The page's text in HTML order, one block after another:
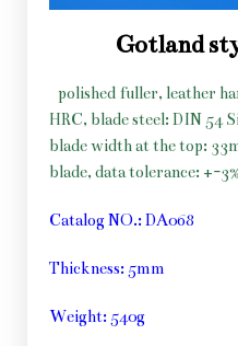
Gotland
polished fuller, leather
HRC, blade steel: DIN 54
blade width at the top:
blade, data tolerance: +-3%
Catalog NO.: DA068
Thickness: 5mm
Weight: 540g